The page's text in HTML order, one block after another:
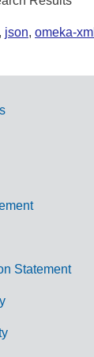
, json, omeka-xml
Statement